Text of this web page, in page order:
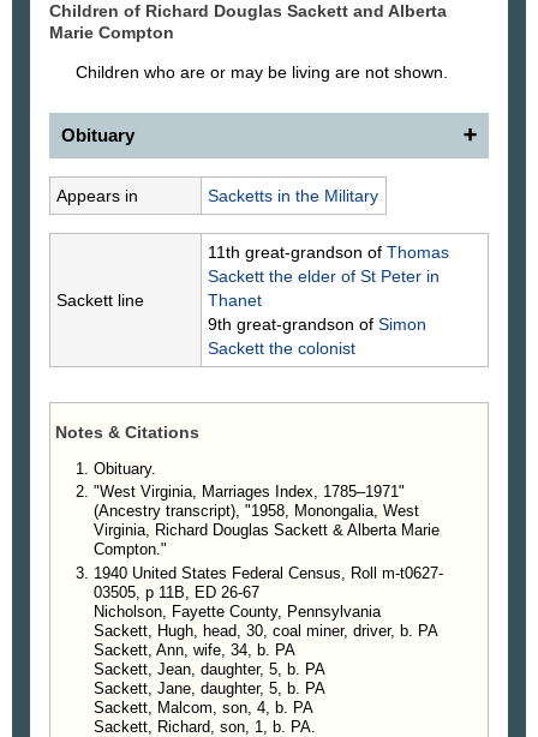
Children of Richard Douglas Sackett and Alberta
Marie Compton
Children who are or may be living are not shown.
Obituary
Richard Douglas Sackett
Richard Douglas “Dick” Sackett passed away Nov.
2, 2023, surrounded by immediate family, at the
Mon Health Medical Center in Morgantown, W.Va.
He was born Jan. 3, 1939, in Smithfield, Pa.
He is survived by his loving wife of 65 years,
Alberta, and their four children: Skip Sackett, Lora
Hornberger, Melissa Scoles, and Mollie Wilburn.
(Tiffany, Katrina, Joseph, Eryn, Thomas, Tristan
and Lindsey) and eight great-grandchildren.
Mr. Sackett was a U.S. Navy veteran, honorably
serving from 1957 -1961 during the Vietnam War.
During that time, he was a sailor aboard the crew of
the USS Putnam (DD 757). After his discharge from
the service, he spent much of his professional life
as a Class A welder and Certified Welding
Supervisor. He belonged to the Local 154
Boilermakers.
A lifelong lover of the outdoors, he was an avid
hunter, fisherman and gardener. He also enjoyed
woodworking and refurbishing furniture and
attending auctions with his wife.
Appears in Sacketts in the Military
Sackett line
11th great-grandson of Thomas
Sackett the elder of St Peter in
Thanet
9th great-grandson of Simon
Sackett the colonist
Notes & Citations
Obituary.
"West Virginia, Marriages Index, 1785–1971"
(Ancestry transcript), "1958, Monongalia, West
Virginia, Richard Douglas Sackett & Alberta Marie
Compton."
1940 United States Federal Census, Roll m-t0627-
03505, p 11B, ED 26-67
Nicholson, Fayette County, Pennsylvania
Sackett, Hugh, head, 30, coal miner, driver, b. PA
Sackett, Ann, wife, 34, b. PA
Sackett, Jean, daughter, 5, b. PA
Sackett, Jane, daughter, 5, b. PA
Sackett, Malcom, son, 4, b. PA
Sackett, Richard, son, 1, b. PA.